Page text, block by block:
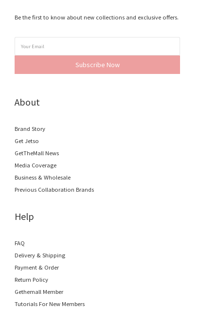
Be the first to know about new collections and exclusive offers.
Subscribe Now
About
Brand Story
Get Jetso
GetTheMall News
Media Coverage
Business & Wholesale
Previous Collaboration Brands
Help
FAQ
Delivery & Shipping
Payment & Order
Return Policy
Gethemall Member
Tutorials For New Members